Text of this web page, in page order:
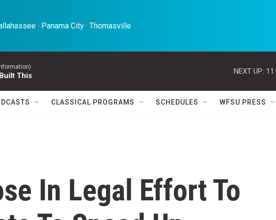
· Panama City · Thomasville
This
NEXT UP:
CLASSICAL PROGRAMS SCHEDULES WFSU PRESS
In Legal Effort To